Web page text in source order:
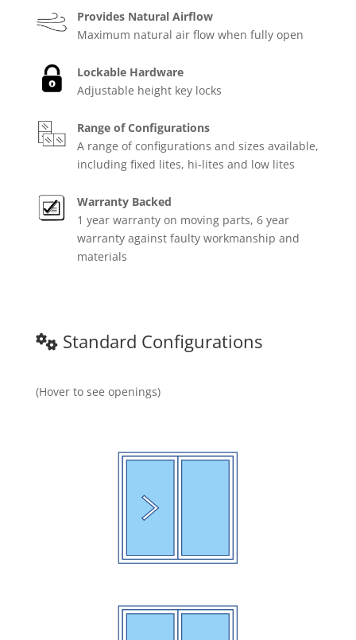
Provides Natural Airflow
Maximum natural air flow when fully open
Lockable Hardware
Adjustable height key locks
Range of Configurations
A range of configurations and sizes available,
including fixed lites, hi-lites and low lites
Warranty Backed
1 year warranty on moving parts, 6 year
warranty against faulty workmanship and
materials
Standard Configurations
(Hover to see openings)